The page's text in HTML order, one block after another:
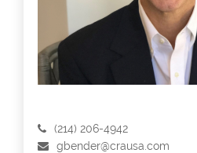
(214) 206-4942
gbender@crausa.com